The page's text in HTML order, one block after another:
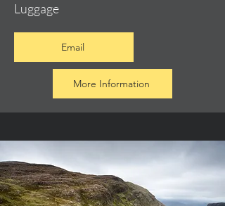
Luggage
Email
More Information